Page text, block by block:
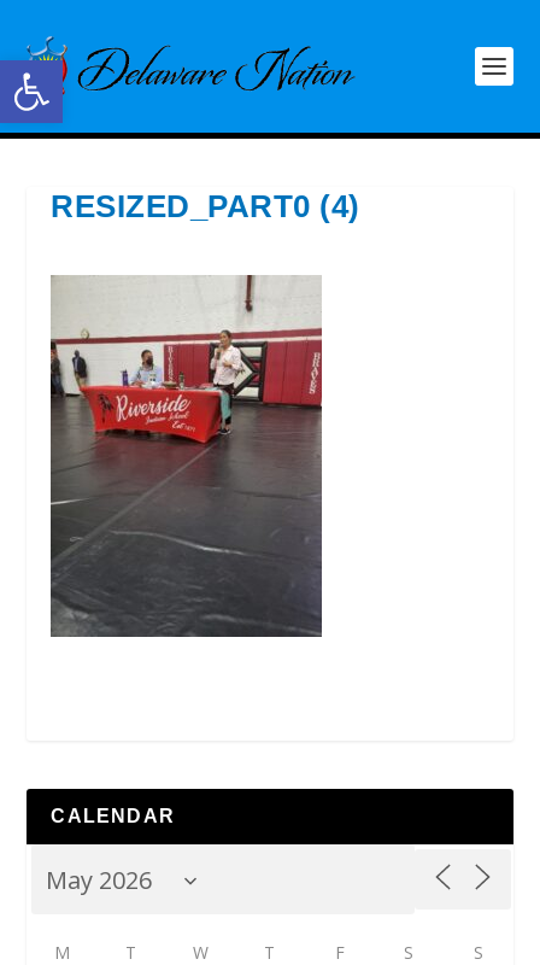
Open toolbar
RESIZED_PART0 (4)
CALENDAR
M T W T F S S